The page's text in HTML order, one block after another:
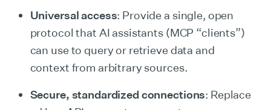
Universal access: Provide a single, open
protocol that AI assistants (MCP “clients”)
can use to query or retrieve data and
context from arbitrary sources.
Secure, standardized connections: Replace